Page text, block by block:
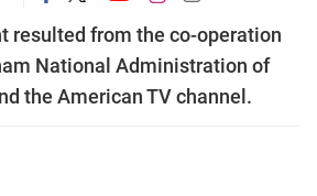
resulted from the co-operation
National Administration of
the American TV channel.